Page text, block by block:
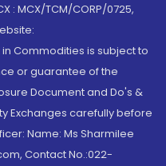
: MCX/TCM/CORP/0725,
Commodities is subject to
or guarantee of the
Document and Do's &
Exchanges carefully before
Name: Ms Sharmilee
Contact No.:022-